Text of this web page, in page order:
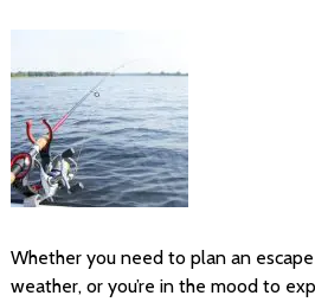
Whether you need to plan an
weather, or you’re in the mood to